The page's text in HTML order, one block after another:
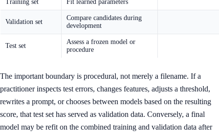
Training set Fit learned parameters
Validation set
Compare candidates during
development
Test set
Assess a frozen model or
procedure
The important boundary is procedural, not merely a filename. If a
practitioner inspects test errors, changes features, adjusts a threshold,
rewrites a prompt, or chooses between models based on the resulting
score, that test set has served as validation data. Conversely, a final
model may be refit on the combined training and validation data after